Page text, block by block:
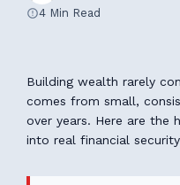
4 Min Read
Building wealth rarely
comes from small,
over years. Here are the
into real financial